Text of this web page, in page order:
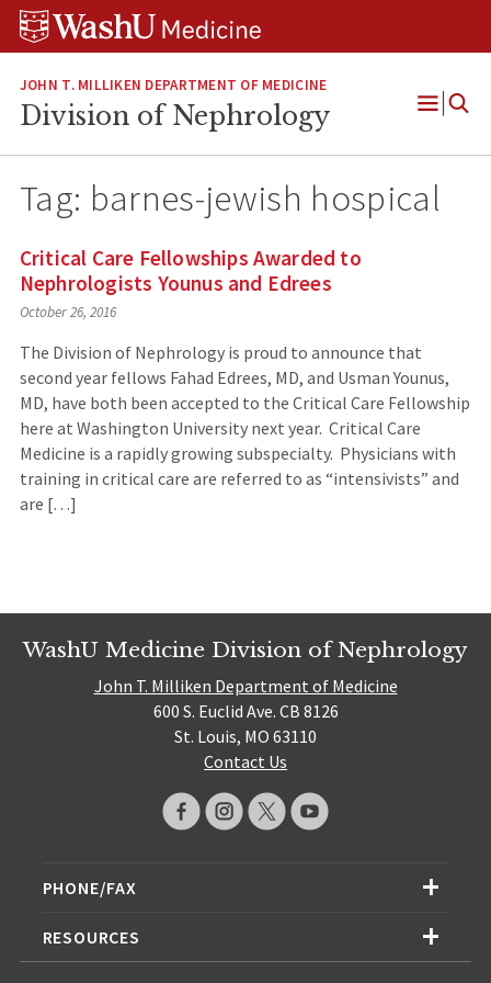
Skip
Skip
Skip
JOHN T. MILLIKEN DEPARTMENT OF MEDICINE
Division of Nephrology
Open
Tag: barnes-jewish hospical
Critical Care Fellowships Awarded to
Nephrologists Younus and Edrees
October 26, 2016
The Division of Nephrology is proud to announce that
second year fellows Fahad Edrees, MD, and Usman Younus,
MD, have both been accepted to the Critical Care Fellowship
here at Washington University next year. Critical Care
Medicine is a rapidly growing subspecialty. Physicians with
training in critical care are referred to as “intensivists” and
are […]
WashU Medicine Division of Nephrology
John T. Milliken Department of Medicine
600 S. Euclid Ave. CB 8126
St. Louis, MO 63110
Contact Us
PHONE/FAX
RESOURCES